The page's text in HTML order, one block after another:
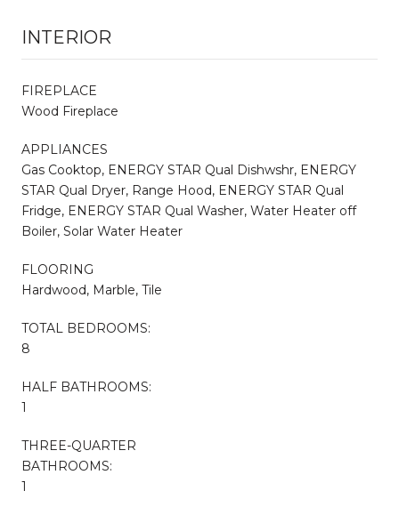
INTERIOR
FIREPLACE
Wood Fireplace
APPLIANCES
Gas Cooktop, ENERGY STAR Qual Dishwshr, ENERGY
STAR Qual Dryer, Range Hood, ENERGY STAR Qual
Fridge, ENERGY STAR Qual Washer, Water Heater off
Boiler, Solar Water Heater
FLOORING
Hardwood, Marble, Tile
TOTAL BEDROOMS:
8
HALF BATHROOMS:
1
THREE-QUARTER
BATHROOMS:
1